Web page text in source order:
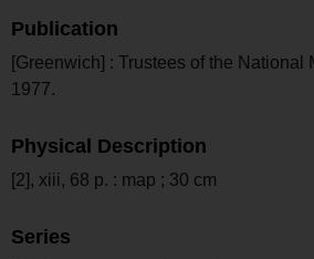
Publication
[Greenwich] : Trustees of the National
1977.
Physical Description
[2], xiii, 68 p. : map ; 30 cm
Series